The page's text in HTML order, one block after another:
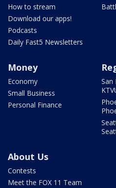
How to stream
Download our apps!
Podcasts
Daily Fast5 Newsletters
Money
Economy
Small Business
Personal Finance
San
About Us
Contests
Meet the FOX 11 Team